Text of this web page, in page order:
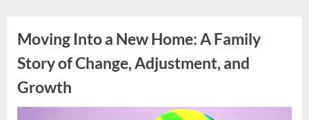
contentMoving Into a New Home: A Family
Story of Change, Adjustment, and
Growth